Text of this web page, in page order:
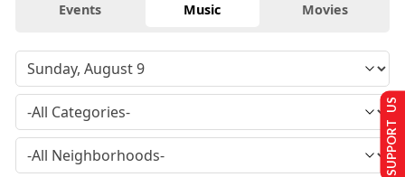
Events Music Movies
SUPPORT US